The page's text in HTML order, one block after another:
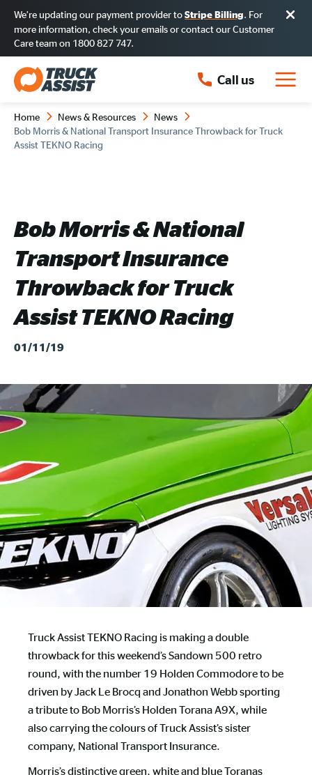
We’re updating our payment provider to Stripe Billing. For
more information, check your emails or contact our Customer
Care team on 1800 827 747.
Call us
Home News & Resources
News
Bob Morris & National Transport Insurance Throwback for Truck
Assist TEKNO Racing
Bob Morris & National
Transport Insurance
Throwback for Truck
Assist TEKNO Racing
01/11/19
Truck Assist TEKNO Racing is making a double
throwback for this weekend’s Sandown 500 retro
round, with the number 19 Holden Commodore to be
driven by Jack Le Brocq and Jonathon Webb sporting
a tribute to Bob Morris’s Holden Torana A9X, while
also carrying the colours of Truck Assist’s sister
company, National Transport Insurance.
Morris’s distinctive green, white and blue Toranas